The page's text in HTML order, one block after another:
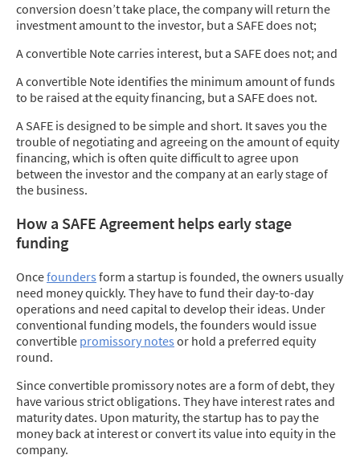
conversion doesn’t take place, the company will return the
investment amount to the investor, but a SAFE does not;
A convertible Note carries interest, but a SAFE does not; and
A convertible Note identifies the minimum amount of funds
to be raised at the equity financing, but a SAFE does not.
A SAFE is designed to be simple and short. It saves you the
trouble of negotiating and agreeing on the amount of equity
financing, which is often quite difficult to agree upon
between the investor and the company at an early stage of
the business.
How a SAFE Agreement helps early stage
funding
Oncefounders form a startup is founded, the owners usually
need money quickly. They have to fund their day-to-day
operations and need capital to develop their ideas. Under
conventional funding models, the founders would issue
convertible promissory notes or hold a preferred equity
round.
Since convertible promissory notes are a form of debt, they
have various strict obligations. They have interest rates and
maturity dates. Upon maturity, the startup has to pay the
money back at interest or convert its value into equity in the
company.